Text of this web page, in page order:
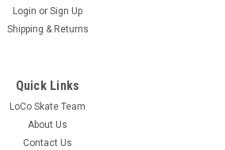
Login or Sign Up
Shipping & Returns
Quick Links
LoCo Skate Team
About Us
Contact Us